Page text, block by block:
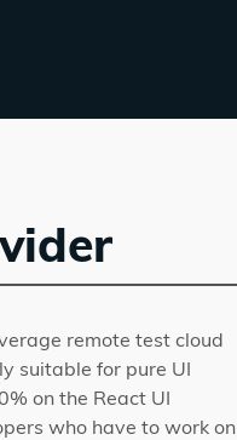
remote test cloud
suitable for pure UI
on the React UI
who have to work on